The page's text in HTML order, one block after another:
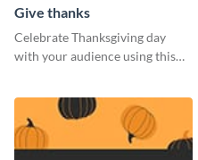
Give thanks
Celebrate Thanksgiving day
with your audience using this